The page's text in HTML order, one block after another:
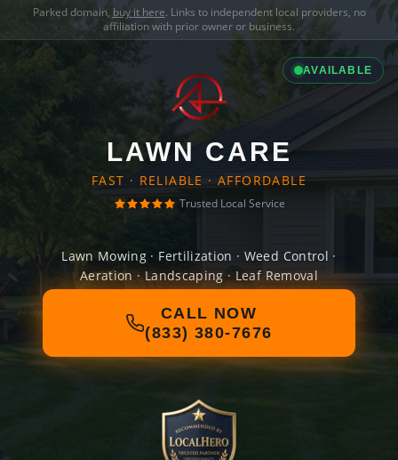
Parked domain, buy it here. Links to independent local providers, no
affiliation with prior owner or business.
AVAILABLE
LAWN CARE
FAST · RELIABLE · AFFORDABLE
Trusted Local Service
Lawn Mowing · Fertilization · Weed Control ·
Aeration · Landscaping · Leaf Removal
CALL NOW
(833) 380-7676